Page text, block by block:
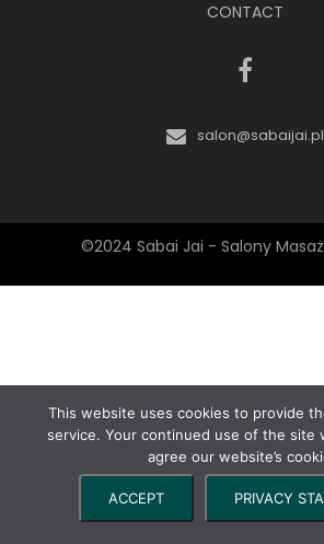
CONTACT
salon@sabaijai.pl
©2024 Sabai Jai - Salony
This website uses cookies to provide
service. Your continued use of the site
agree our website’s
ACCEPT PRIVACY